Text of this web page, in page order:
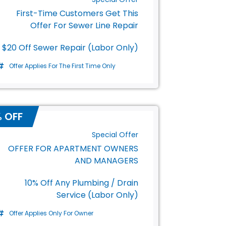
First-Time Customers Get This
Offer For Sewer Line Repair
$20 Off Sewer Repair (Labor Only)
Offer Applies For The First Time Only
OFF
Special Offer
OFFER FOR APARTMENT OWNERS
AND MANAGERS
10% Off Any Plumbing / Drain
Service (Labor Only)
Offer Applies Only For Owner